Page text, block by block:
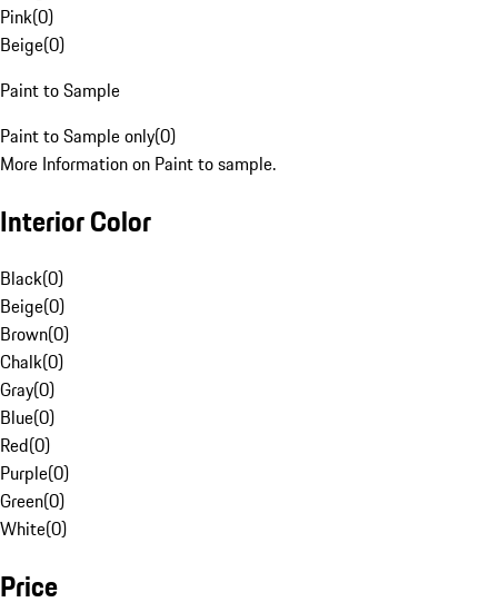
Pink(0)
Beige(0)
Paint to Sample
Paint to Sample only(0)
More Information on Paint to sample.
Interior Color
Black(0)
Beige(0)
Brown(0)
Chalk(0)
Gray(0)
Blue(0)
Red(0)
Purple(0)
Green(0)
White(0)
Price